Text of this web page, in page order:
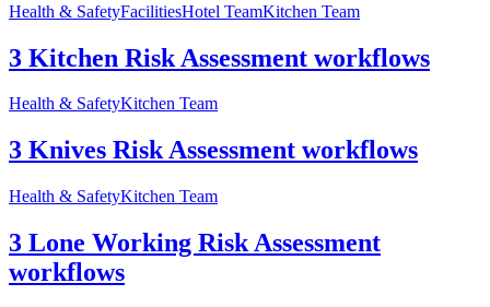
Health & SafetyFacilitiesHotel TeamKitchen Team
3 Kitchen Risk Assessment workflows
Health & SafetyKitchen Team
3 Knives Risk Assessment workflows
Health & SafetyKitchen Team
3 Lone Working Risk Assessment
workflows